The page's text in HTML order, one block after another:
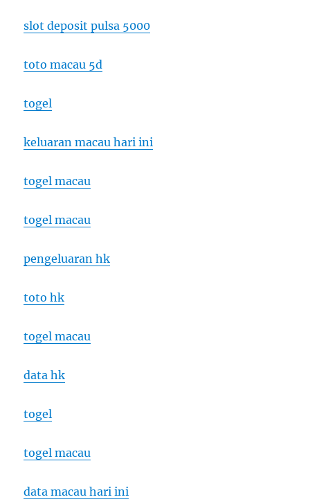
slot deposit pulsa 5000
toto macau 5d
togel
keluaran macau hari ini
togel macau
togel macau
pengeluaran hk
toto hk
togel macau
data hk
togel
togel macau
data macau hari ini